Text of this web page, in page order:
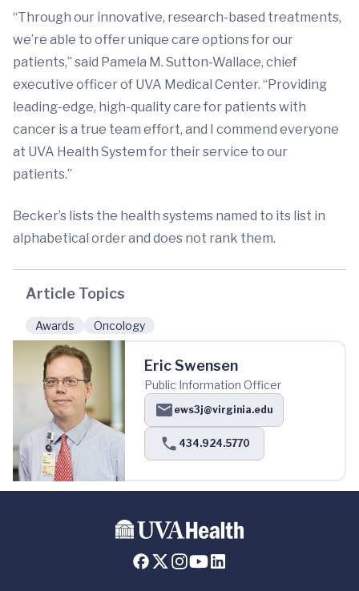
“Through our innovative, research-based treatments,
we’re able to offer unique care options for our
patients,” said Pamela M. Sutton-Wallace, chief
executive officer of UVA Medical Center. “Providing
leading-edge, high-quality care for patients with
cancer is a true team effort, and I commend everyone
at UVA Health System for their service to our
patients.”
Becker’s lists the health systems named to its list in
alphabetical order and does not rank them.
Article Topics
Awards Oncology
Eric Swensen
Public Information Officer
ews3j@virginia.edu
434.924.5770